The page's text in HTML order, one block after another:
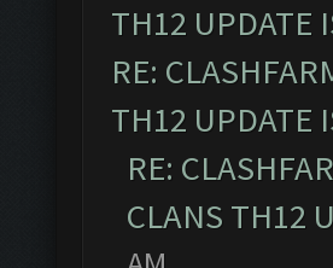
TH12 UPDATE
RE:
TH12 UPDATE
RE:
CLANS TH12